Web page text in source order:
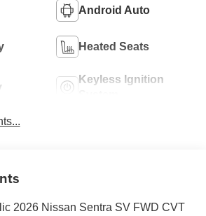
Android Auto
Heated Seats
Keyless Ignition
2026 Nissan Sentra SV FWD CVT